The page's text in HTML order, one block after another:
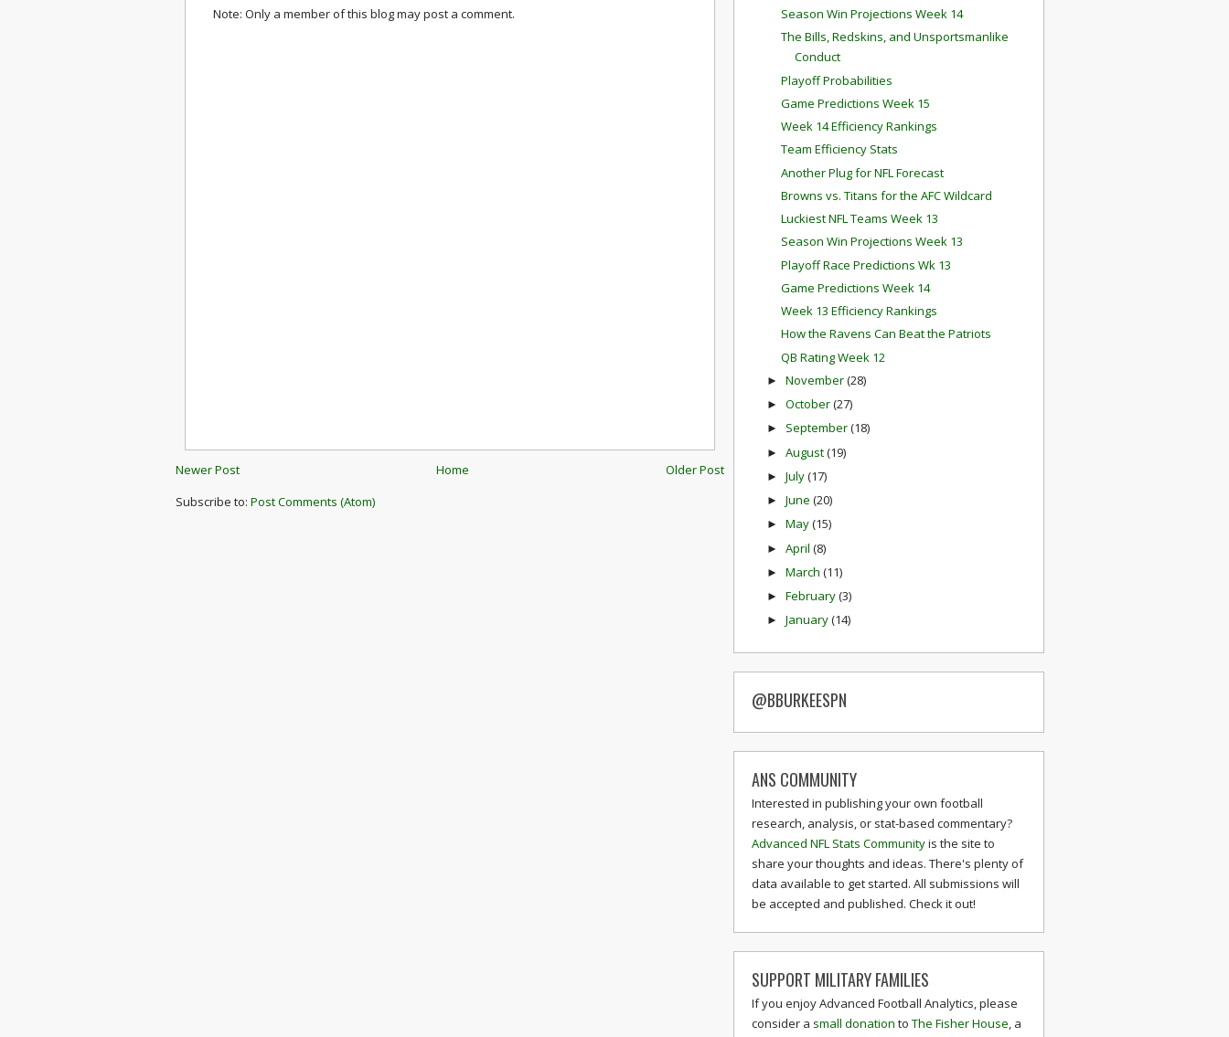
Note: Only a member of this blog may post a comment.
Newer Post Older Post
Home
Subscribe to: Post Comments (Atom)
Season Win Projections Week 14
The Bills, Redskins, and Unsportsmanlike
Conduct
Playoff Probabilities
Game Predictions Week 15
Week 14 Efficiency Rankings
Team Efficiency Stats
Another Plug for NFL Forecast
Browns vs. Titans for the AFC Wildcard
Luckiest NFL Teams Week 13
Season Win Projections Week 13
Playoff Race Predictions Wk 13
Game Predictions Week 14
Week 13 Efficiency Rankings
How the Ravens Can Beat the Patriots
QB Rating Week 12
► November(28)
► October(27)
► September(18)
► August(19)
► July(17)
► June (20)
► May(15)
► April (8)
► March (11)
► February(3)
► January(14)
@BBURKEESPN
ANS COMMUNITY
Interested in publishing your own football
research, analysis, or stat-based commentary?
Advanced NFL Stats Communityis the site to
share your thoughts and ideas. There's plenty of
data available to get started. All submissions will
be accepted and published. Check it out!
SUPPORT MILITARY FAMILIES
If you enjoy Advanced Football Analytics, please
consider a small donation to The Fisher House , a